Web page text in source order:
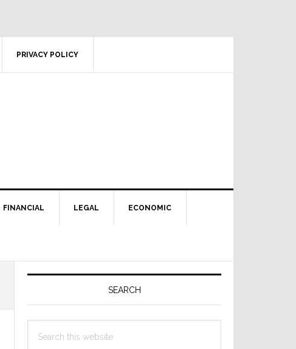
PRIVACY POLICY
FINANCIAL LEGAL ECONOMIC
Primary
SEARCH
this